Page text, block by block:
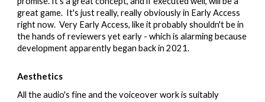
great game. It's just really, really obviously in Early Access
right now. Very Early Access, like it probably shouldn't be in
the hands of reviewers yet early - which is alarming because
development apparently began back in 2021.
Aesthetics
All the audio's fine and the voiceover work is suitably